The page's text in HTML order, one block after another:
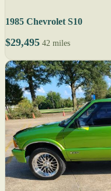
1985 Chevrolet S10
$29,495 42 miles